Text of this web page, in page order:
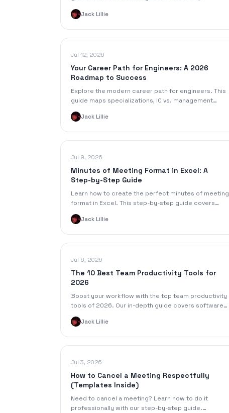
actionable outcomes using workflows, templates, &
AI tools.
Jack Lillie
Jul 12, 2026
Your Career Path for Engineers: A 2026
Roadmap to Success
Explore the modern career path for engineers. This
guide maps specializations, IC vs. management
tracks, required skills, and transition strategies for
2026.Jack Lillie
Jul 9, 2026
Minutes of Meeting Format in Excel: A
Step-by-Step Guide
Learn how to create the perfect minutes of meeting
format in Excel. This step-by-step guide covers
template building, formatting, and automation tips.
Jack Lillie
Jul 6, 2026
The 10 Best Team Productivity Tools for
2026
Boost your workflow with the top team productivity
tools of 2026. Our in-depth guide covers software
for communication, tasks, knowledge management,
and more.
Jack Lillie
Jul 3, 2026
How to Cancel a Meeting Respectfully
(Templates Inside)
Need to cancel a meeting? Learn how to do it
professionally with our step-by-step guide.